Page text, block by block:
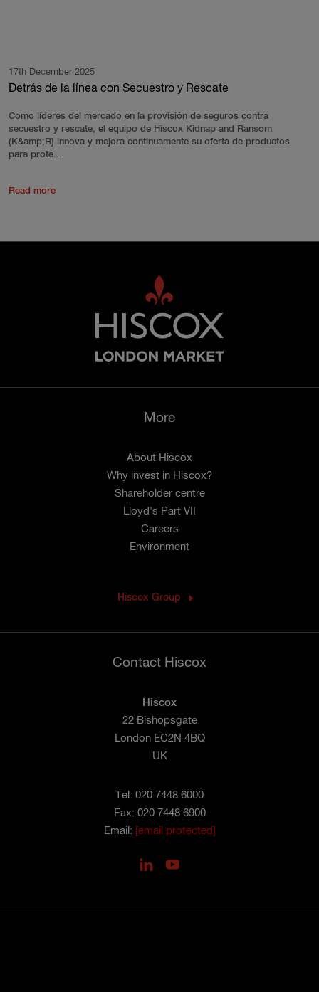
17th December 2025
Detrás de la línea con Secuestro y Rescate
Como líderes del mercado en la provisión de seguros contra
secuestro y rescate, el equipo de Hiscox Kidnap and Ransom
(K&amp;R) innova y mejora continuamente su oferta de productos
para prote...
Read more
More
About Hiscox
Why invest in Hiscox?
Shareholder centre
Lloyd's Part VII
Careers
Environment
Hiscox Group
Contact Hiscox
Hiscox
22 Bishopsgate
London EC2N 4BQ
UK
Tel: 020 7448 6000
Fax: 020 7448 6900
Email: [email protected]